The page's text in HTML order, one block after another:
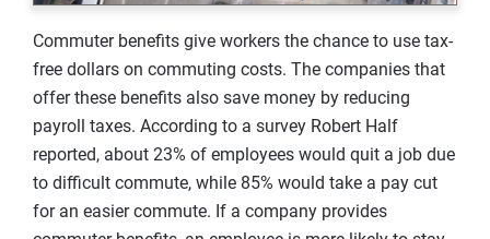
Commuter benefits give workers the chance to use tax-
free dollars on commuting costs. The companies that
offer these benefits also save money by reducing
payroll taxes. According to a survey Robert Half
reported, about 23% of employees would quit a job due
to difficult commute, while 85% would take a pay cut
for an easier commute. If a company provides